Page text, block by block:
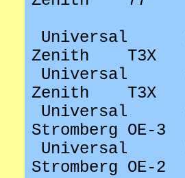
Universal
Zenith
T3X
Universal
Zenith
T3X
Universal
Stromberg OE-3
Universal
Stromberg OE-2